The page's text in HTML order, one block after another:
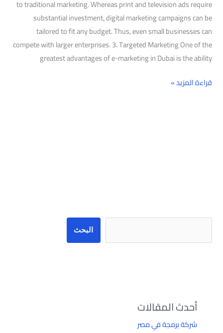
to traditional marketing. Whereas print and television ads require
substantial investment, digital marketing campaigns can be
tailored to fit any budget. Thus, even small businesses can
compete with larger enterprises. 3. Targeted Marketing One of the
greatest advantages of e-marketing in Dubai is the ability
قراءة المزيد »
البحث
أحدث المقالات
شركة برمجة في مصر